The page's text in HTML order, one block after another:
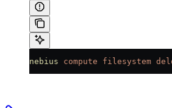
nebius compute filesystem